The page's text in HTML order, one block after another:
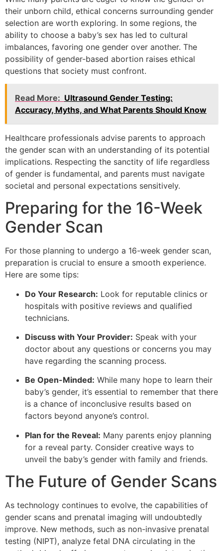
their unborn child, ethical concerns surrounding gender
selection are worth exploring. In some regions, the
ability to choose a baby’s sex has led to cultural
imbalances, favoring one gender over another. The
possibility of gender-based abortion raises ethical
questions that society must confront.
Read More: Ultrasound Gender Testing:
Accuracy, Myths, and What Parents Should Know
Healthcare professionals advise parents to approach
the gender scan with an understanding of its potential
implications. Respecting the sanctity of life regardless
of gender is fundamental, and parents must navigate
societal and personal expectations sensitively.
Preparing for the 16-Week
Gender Scan
For those planning to undergo a 16-week gender scan,
preparation is crucial to ensure a smooth experience.
Here are some tips:
Do Your Research: Look for reputable clinics or
hospitals with positive reviews and qualified
technicians.
Discuss with Your Provider: Speak with your
doctor about any questions or concerns you may
have regarding the scanning process.
Be Open-Minded: While many hope to learn their
baby’s gender, it’s essential to remember that there
is a chance of inconclusive results based on
factors beyond anyone’s control.
Plan for the Reveal: Many parents enjoy planning
for a reveal party. Consider creative ways to
unveil the baby’s gender with family and friends.
The Future of Gender Scans
As technology continues to evolve, the capabilities of
gender scans and prenatal imaging will undoubtedly
improve. New methods, such as non-invasive prenatal
testing (NIPT), analyze fetal DNA circulating in the